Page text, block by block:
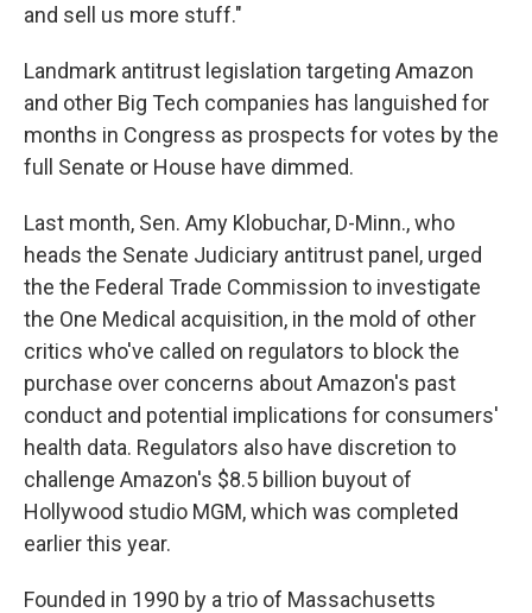
and sell us more stuff."
Landmark antitrust legislation targeting Amazon
and other Big Tech companies has languished for
months in Congress as prospects for votes by the
full Senate or House have dimmed.
Last month, Sen. Amy Klobuchar, D-Minn., who
heads the Senate Judiciary antitrust panel, urged
the the Federal Trade Commission to investigate
the One Medical acquisition, in the mold of other
critics who've called on regulators to block the
purchase over concerns about Amazon's past
conduct and potential implications for consumers'
health data. Regulators also have discretion to
challenge Amazon's $8.5 billion buyout of
Hollywood studio MGM, which was completed
earlier this year.
Founded in 1990 by a trio of Massachusetts